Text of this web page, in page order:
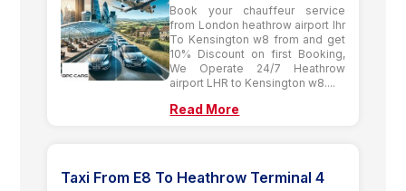
Book your chauffeur service
from London heathrow airport lhr
To Kensington w8 from and get
10% Discount on first Booking,
We Operate 24/7 Heathrow
airport LHR to Kensington w8....
Read More
Taxi From E8 To Heathrow Terminal 4